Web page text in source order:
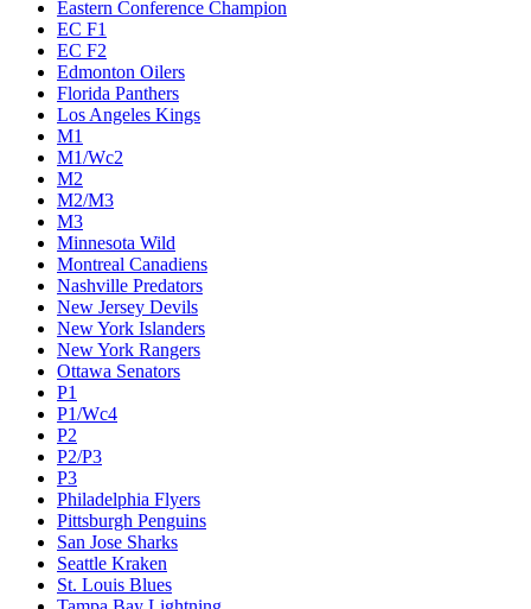
Eastern Conference Champion
EC F1
EC F2
Edmonton Oilers
Florida Panthers
Los Angeles Kings
M1
M1/Wc2
M2
M2/M3
M3
Minnesota Wild
Montreal Canadiens
Nashville Predators
New Jersey Devils
New York Islanders
New York Rangers
Ottawa Senators
P1
P1/Wc4
P2
P2/P3
P3
Philadelphia Flyers
Pittsburgh Penguins
San Jose Sharks
Seattle Kraken
St. Louis Blues